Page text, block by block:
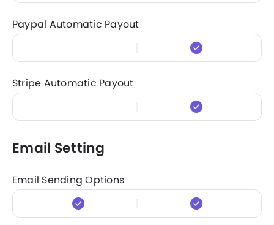
Paypal Automatic Payout
Stripe Automatic Payout
Email Setting
Email Sending Options